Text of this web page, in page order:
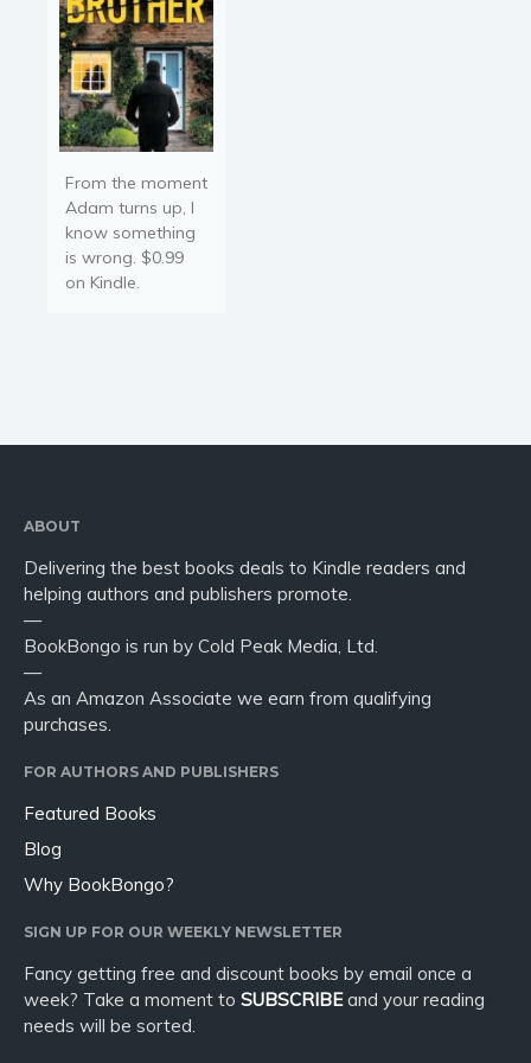
From the moment
Adam turns up, I
know something
is wrong. $0.99
on Kindle.
ABOUT
Delivering the best books deals to Kindle readers and
helping authors and publishers promote.
—
BookBongo is run by Cold Peak Media, Ltd.
—
As an Amazon Associate we earn from qualifying
purchases.
FOR AUTHORS AND PUBLISHERS
Featured Books
Blog
Why BookBongo?
SIGN UP FOR OUR WEEKLY NEWSLETTER
Fancy getting free and discount books by email once a
week? Take a moment to SUBSCRIBEand your reading
needs will be sorted.